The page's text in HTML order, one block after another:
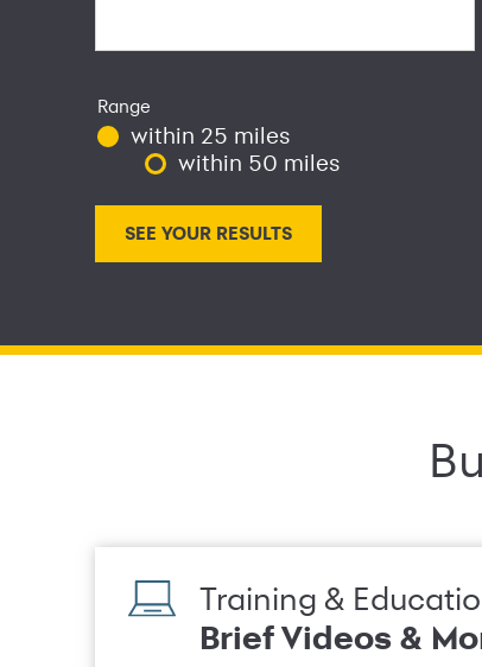
Range
within 25 miles
within 50 miles
Training &
Brief Videos &